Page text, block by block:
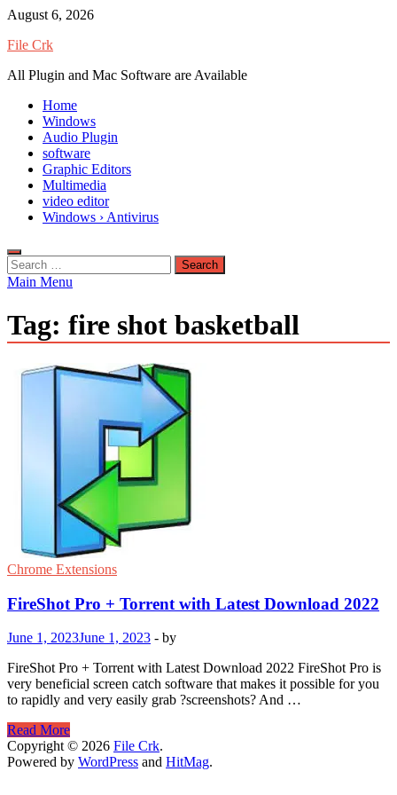
Skip
content
August 6, 2026
File Crk
All Plugin and Mac Software are Available
Home
Windows
Audio Plugin
software
Graphic Editors
Multimedia
video editor
Windows › Antivirus
Search
for:
Main Menu
Tag: fire shot basketball
Chrome Extensions
FireShot Pro + Torrent with Latest Download 2022
June 1, 2023June 1, 2023 - by
FireShot Pro + Torrent with Latest Download 2022 FireShot Pro is
very beneficial screen catch software that makes it possible for you
to rapidly and very easily grab ?screenshots? And …
FireShot
Pro
+
Read More
Copyright © 2026 File Crk.
Powered by WordPress and HitMag.